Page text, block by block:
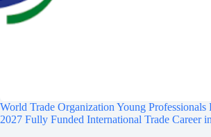
World Trade Organization Young Professionals
2027 Fully Funded International Trade Career